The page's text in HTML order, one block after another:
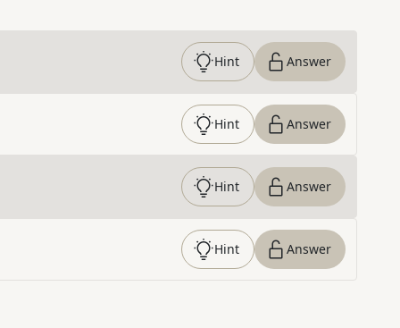
Hint Answer
Hint Answer
Hint Answer
Hint Answer